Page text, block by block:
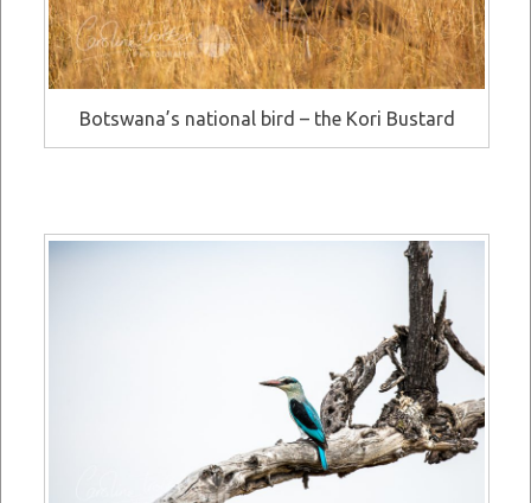
Botswana’s national bird – the Kori Bustard